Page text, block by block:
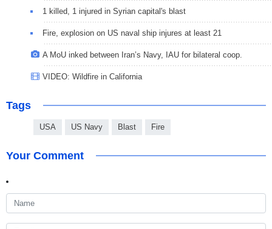
1 killed, 1 injured in Syrian capital's blast
Fire, explosion on US naval ship injures at least 21
A MoU inked between Iran’s Navy, IAU for bilateral coop.
VIDEO: Wildfire in California
Tags
USA US Navy Blast Fire
Your Comment